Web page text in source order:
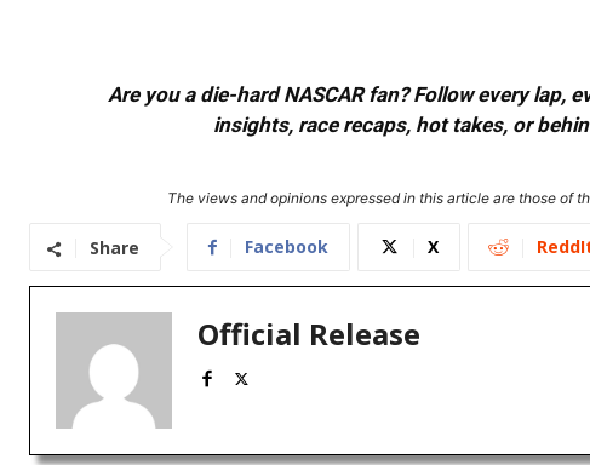
Are you a die-hard NASCAR fan? Follow every
insights, race recaps, hot takes, or
The views and opinions expressed in this article are those of
Share Facebook X
Official Release